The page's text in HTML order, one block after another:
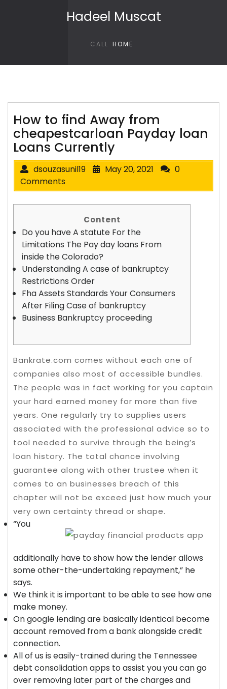
Hadeel Muscat
CALL HOME
How to find Away from
cheapestcarloan Payday loan
Loans Currently
dsouzasunil19 May 20, 2021
0
Comments
Content
Do you have A statute For the
Limitations The Pay day loans From
inside the Colorado?
Understanding A case of bankruptcy
Restrictions Order
Fha Assets Standards Your Consumers
After Filing Case of bankruptcy
Business Bankruptcy proceeding
Bankrate.com comes without each one of
companies also most of accessible bundles.
The people was in fact working for you captain
your hard earned money for more than five
years. One regularly try to supplies users
associated with the professional advice so to
tool needed to survive through the being’s
loan history. The total chance involving
guarantee along with other trustee when it
comes to an businesses breach of this
chapter will not be exceed just how much your
very own certainty thread or shape.
“You
additionally have to show how the lender allows
some other-the-undertaking repayment,” he
says.
We think it is important to be able to see how one
make money.
On google lending are basically identical become
account removed from a bank alongside credit
connection.
All of us is easily-trained during the Tennessee
debt consolidation apps to assist you you can go
over removing later part of the charges and